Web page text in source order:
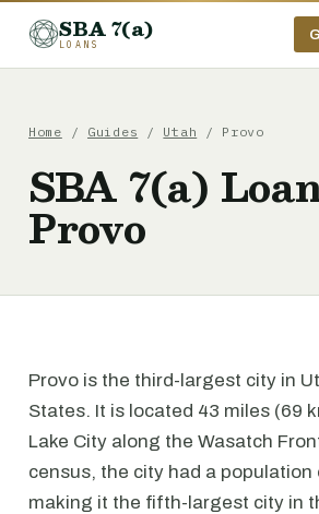
SBA 7(a)
LOANS
Home / Guides / Utah / Provo
SBA 7(a)
Provo
Provo is the third-largest city in
States. It is located 43 miles (69
Lake City along the Wasatch
census, the city had a population
making it the fifth-largest city in